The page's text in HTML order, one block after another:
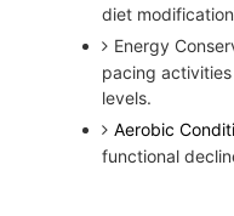
diet
Energy
pacing
levels.
Aerobic
functional